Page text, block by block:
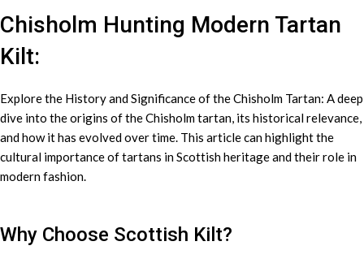
Chisholm Hunting Modern Tartan
Kilt:
Explore the History and Significance of the Chisholm Tartan: A deep
dive into the origins of the Chisholm tartan, its historical relevance,
and how it has evolved over time. This article can highlight the
cultural importance of tartans in Scottish heritage and their role in
modern fashion.
Why Choose Scottish Kilt?